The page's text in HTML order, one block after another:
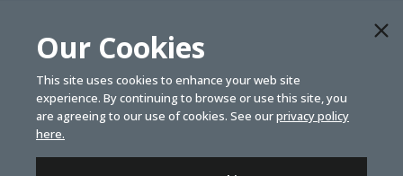
Our Cookies
This site uses cookies to enhance your web site
experience. By continuing to browse or use this site, you
are agreeing to our use of cookies. See ourprivacy policy
here.